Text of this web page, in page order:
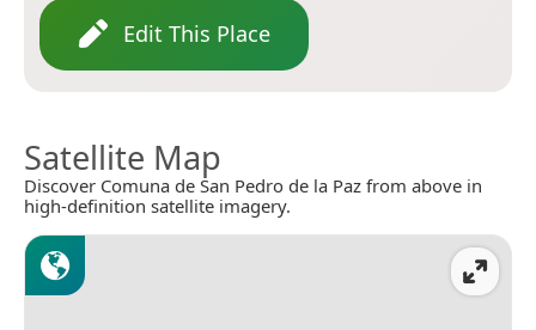
Edit This Place
Satellite Map
Discover Comuna de San Pedro de la Paz from above in
high-definition satellite imagery.